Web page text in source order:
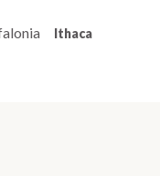
dreaming of island-
anchor, sailing with
that values
Ithaca